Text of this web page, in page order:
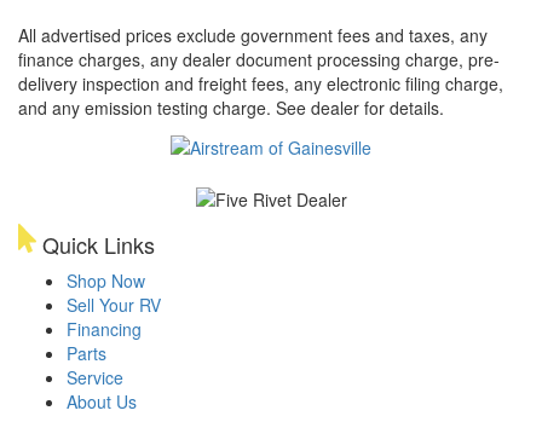
All advertised prices exclude government fees and taxes, any
finance charges, any dealer document processing charge, pre-
delivery inspection and freight fees, any electronic filing charge,
and any emission testing charge. See dealer for details.
Quick Links
Shop Now
Sell Your RV
Financing
Parts
Service
About Us